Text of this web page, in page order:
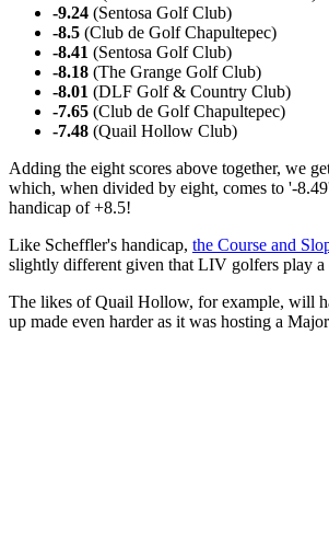
-9.24 (Sentosa Golf Club)
-8.5 (Club de Golf Chapultepec)
-8.41 (Sentosa Golf Club)
-8.18 (The Grange Golf Club)
-8.01 (DLF Golf & Country Club)
-7.65 (Club de Golf Chapultepec)
-7.48 (Quail Hollow Club)
Adding the eight scores above together, we
which, when divided by eight, comes to '-
handicap of +8.5!
Like Scheffler's handicap, the Course and
slightly different given that LIV golfers play a
The likes of Quail Hollow, for example, will
up made even harder as it was hosting a